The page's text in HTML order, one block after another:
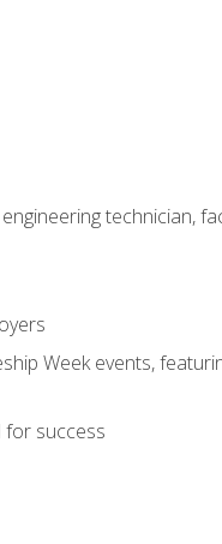
technician,
Week events,
for success